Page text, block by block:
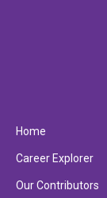
Home
Career Explorer
Our Contributors